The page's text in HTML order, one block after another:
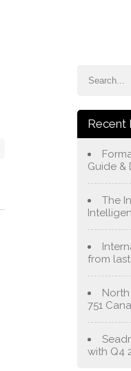
Recent
Guide &
The
from
751
with Q4